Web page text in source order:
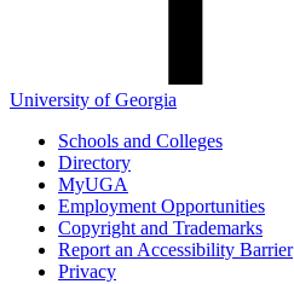
University of Georgia
Schools and Colleges
Directory
MyUGA
Employment Opportunities
Copyright and Trademarks
Report an Accessibility Barrier
Privacy